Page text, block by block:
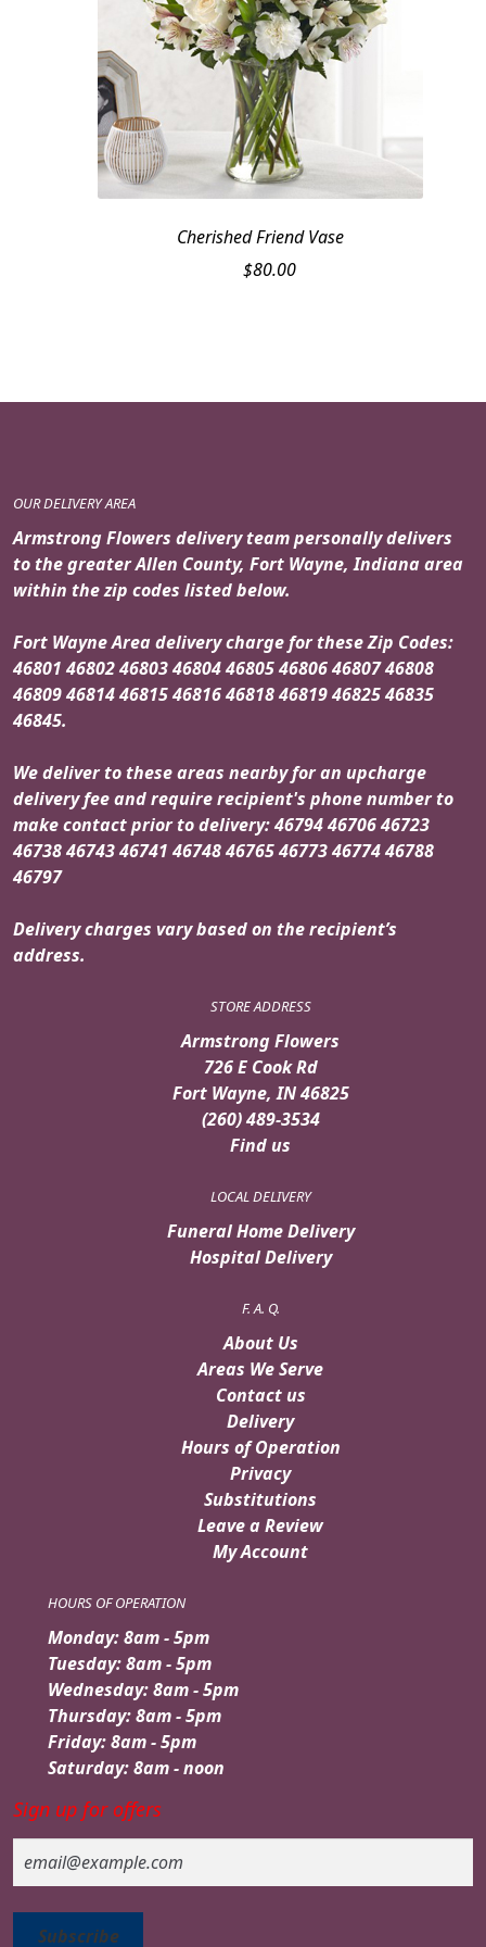
Cherished Friend Vase
$80.00
OUR DELIVERY AREA
Armstrong Flowers delivery team personally delivers
to the greater Allen County, Fort Wayne, Indiana area
within the zip codes listed below.
Fort Wayne Area delivery charge for these Zip Codes:
46801 46802 46803 46804 46805 46806 46807 46808
46809 46814 46815 46816 46818 46819 46825 46835
46845.
We deliver to these areas nearby for an upcharge
delivery fee and require recipient's phone number to
make contact prior to delivery: 46794 46706 46723
46738 46743 46741 46748 46765 46773 46774 46788
46797
Delivery charges vary based on the recipient’s
address.
STORE ADDRESS
Armstrong Flowers
726 E Cook Rd
Fort Wayne, IN 46825
(260) 489-3534
Find us
LOCAL DELIVERY
Funeral Home Delivery
Hospital Delivery
F. A. Q.
About Us
Areas We Serve
Contact us
Delivery
Hours of Operation
Privacy
Substitutions
Leave a Review
My Account
HOURS OF OPERATION
Monday: 8am - 5pm
Tuesday: 8am - 5pm
Wednesday: 8am - 5pm
Thursday: 8am - 5pm
Friday: 8am - 5pm
Saturday: 8am - noon
Sign up for offers